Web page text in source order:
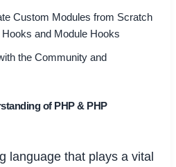
Custom Modules from Scratch
and Module Hooks
the Community and
of PHP & PHP
language that plays a vital